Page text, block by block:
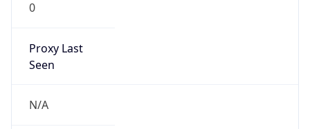
0
Proxy Last
Seen
N/A